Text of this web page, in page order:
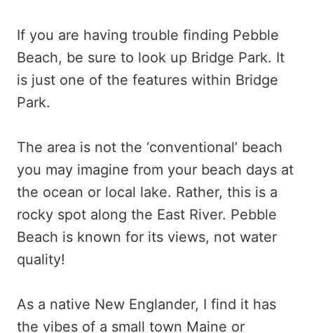
If you are having trouble finding Pebble
Beach, be sure to look up Bridge Park. It
is just one of the features within Bridge
Park.
The area is not the ‘conventional’ beach
you may imagine from your beach days at
the ocean or local lake. Rather, this is a
rocky spot along the East River. Pebble
Beach is known for its views, not water
quality!
As a native New Englander, I find it has
the vibes of a small town Maine or